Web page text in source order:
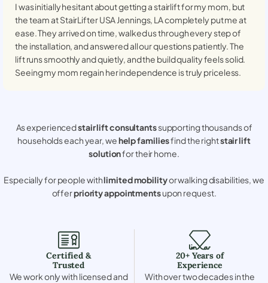
I was initially hesitant about getting a stairlift for my mom, but
the team at StairLifter USAJennings, LAcompletely put me at
ease. They arrived on time, walked us through every step of
the installation, and answered all our questions patiently. The
lift runs smoothly and quietly, and the build quality feels solid.
Seeing my mom regain her independence is truly priceless.
As experiencedstair lift consultantssupporting thousands of
households each year, wehelp familiesfind the rightstair lift
solutionfor their home.
Especially for people withlimited mobilityor walking disabilities, we
offerpriority appointmentsupon request.
Certified &
Trusted
We work only with licensed and
20+ Years of
Experience
With over two decades in the